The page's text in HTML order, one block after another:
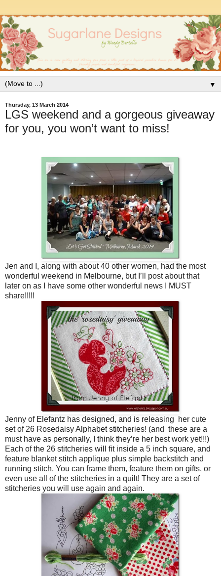
▼
Thursday, 13 March 2014
LGS weekend and a gorgeous giveaway
for you, you won’t want to miss!
Jen and I, along with about 40 other women, had the most
wonderful weekend in Melbourne, but I’ll post about that
later on as I have some other wonderful news I MUST
share!!!!!
Jenny of Elefantz has designed, and is releasing her cute
set of 26 Rosedaisy Alphabet stitcheries! (and these are a
must have as personally, I think they’re her best work yet!!!)
Each of the 26 stitcheries will fit inside a 5 inch square, and
feature blanket stitch applique plus simple backstitch and
running stitch. You can frame them, feature them on gifts, or
even use all of the stitcheries in a quilt! They are a set of
stitcheries you will use again and again.